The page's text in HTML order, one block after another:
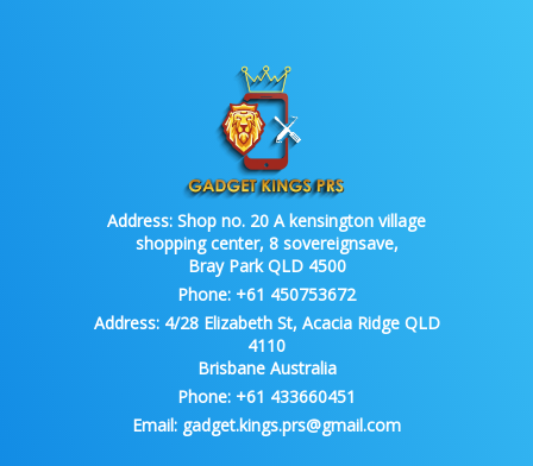
Address: Shop no. 20 A kensington village
shopping center, 8 sovereignsave,
Bray Park QLD 4500
Phone: +61 450753672
Address:4/28 Elizabeth St, Acacia Ridge QLD
4110
Brisbane Australia
Phone: +61 433660451
Email: gadget.kings.prs@gmail.com